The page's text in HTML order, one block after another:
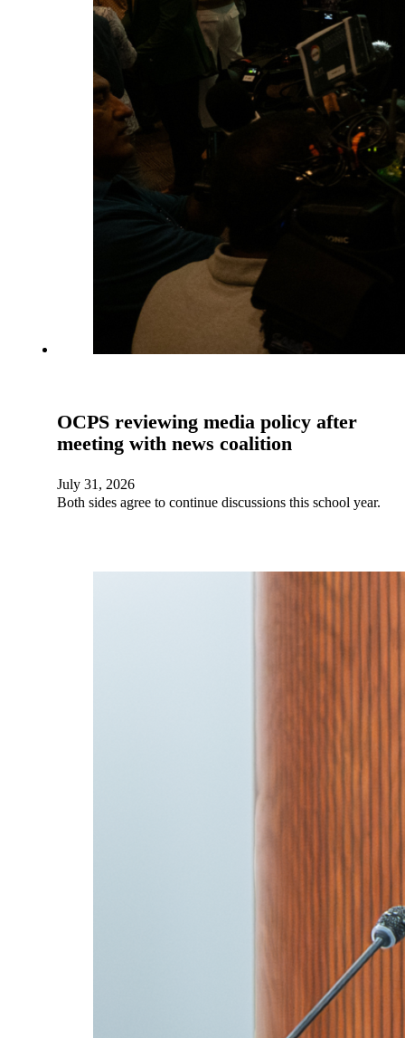
OCPS reviewing media policy after
meeting with news coalition
July 31, 2026
Both sides agree to continue discussions this school year.